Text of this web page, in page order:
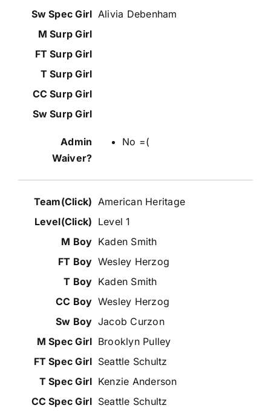
Alivia Debenham
No =(
American Heritage
Level 1
Kaden Smith
Wesley Herzog
Kaden Smith
Wesley Herzog
Jacob Curzon
Brooklyn Pulley
Seattle Schultz
Kenzie Anderson
Seattle Schultz